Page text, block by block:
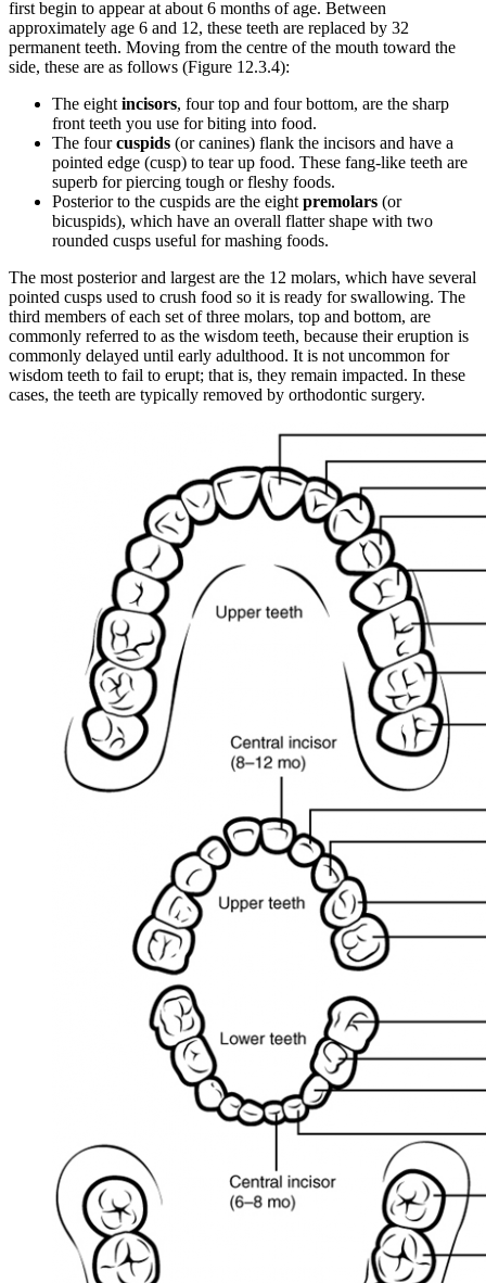
first begin to appear at about 6 months of age. Between
approximately age 6 and 12, these teeth are replaced by 32
permanent teeth. Moving from the centre of the mouth toward the
side, these are as follows (Figure 12.3.4):
The eight incisors, four top and four bottom, are the sharp
front teeth you use for biting into food.
The fourcuspids (or canines) flank the incisors and have a
pointed edge (cusp) to tear up food. These fang-like teeth are
superb for piercing tough or fleshy foods.
Posterior to the cuspids are the eight premolars (or
bicuspids), which have an overall flatter shape with two
rounded cusps useful for mashing foods.
The most posterior and largest are the 12 molars, which have several
pointed cusps used to crush food so it is ready for swallowing. The
third members of each set of three molars, top and bottom, are
commonly referred to as the wisdom teeth, because their eruption is
commonly delayed until early adulthood. It is not uncommon for
wisdom teeth to fail to erupt; that is, they remain impacted. In these
cases, the teeth are typically removed by orthodontic surgery.